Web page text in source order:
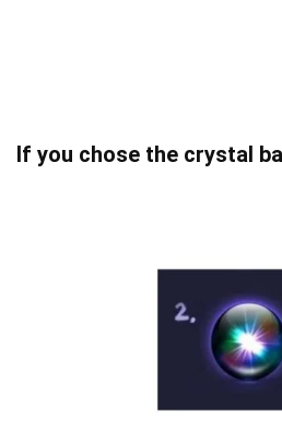
If you chose the crystal